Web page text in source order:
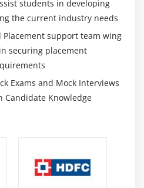
students in developing
the current industry needs
Placement support team wing
securing placement
Exams and Mock Interviews
Candidate Knowledge